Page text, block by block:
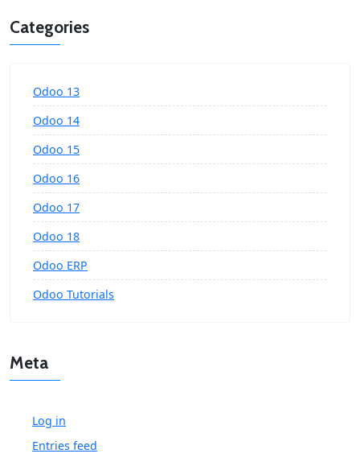
Categories
Odoo 13
Odoo 14
Odoo 15
Odoo 16
Odoo 17
Odoo 18
Odoo ERP
Odoo Tutorials
Meta
Log in
Entries feed